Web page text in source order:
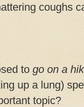
coughs
to go on a
up a lung)
topic?